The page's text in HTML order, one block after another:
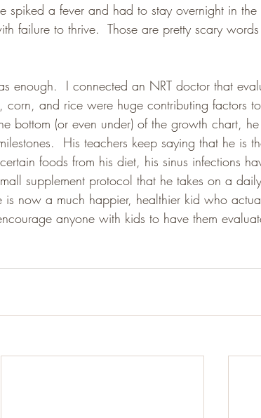
spiked a fever and had to stay overnight in the
failure to thrive.  Those are pretty scary words
enough.  I connected an NRT doctor that
corn, and rice were huge contributing factors
bottom (or even under) of the growth chart,
His teachers keep saying that he is
foods from his diet, his sinus infections
supplement protocol that he takes on a
now a much happier, healthier kid who
anyone with kids to have them